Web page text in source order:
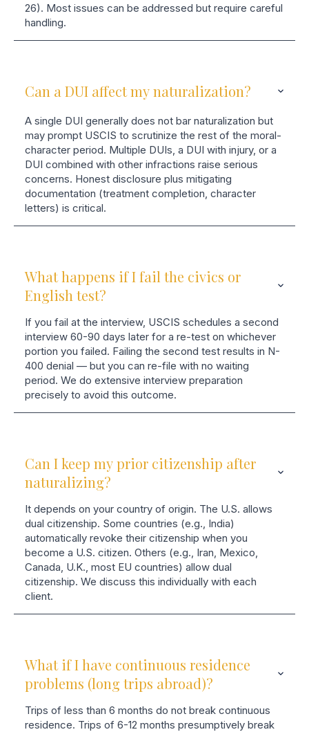
26). Most issues can be addressed but require careful
handling.
Can a DUI affect my naturalization?
A single DUI generally does not bar naturalization but
may prompt USCIS to scrutinize the rest of the moral-
character period. Multiple DUIs, a DUI with injury, or a
DUI combined with other infractions raise serious
concerns. Honest disclosure plus mitigating
documentation (treatment completion, character
letters) is critical.
What happens if I fail the civics or
English test?
If you fail at the interview, USCIS schedules a second
interview 60-90 days later for a re-test on whichever
portion you failed. Failing the second test results in N-
400 denial — but you can re-file with no waiting
period. We do extensive interview preparation
precisely to avoid this outcome.
Can I keep my prior citizenship after
naturalizing?
It depends on your country of origin. The U.S. allows
dual citizenship. Some countries (e.g., India)
automatically revoke their citizenship when you
become a U.S. citizen. Others (e.g., Iran, Mexico,
Canada, U.K., most EU countries) allow dual
citizenship. We discuss this individually with each
client.
What if I have continuous residence
problems (long trips abroad)?
Trips of less than 6 months do not break continuous
residence. Trips of 6-12 months presumptively break